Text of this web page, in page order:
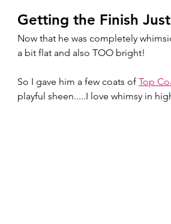
Getting the Finish
Now that he was completely
a bit flat and also TOO bright!
So I gave him a few coats of Top
playful sheen.....I love whimsy in